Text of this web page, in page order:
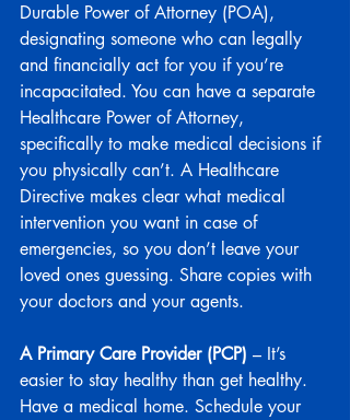
Durable Power of Attorney (POA),
designating someone who can legally
and financially act for you if you’re
incapacitated. You can have a separate
Healthcare Power of Attorney,
specifically to make medical decisions if
you physically can’t. A Healthcare
Directive makes clear what medical
intervention you want in case of
emergencies, so you don’t leave your
loved ones guessing. Share copies with
your doctors and your agents.
A Primary Care Provider (PCP) – It’s
easier to stay healthy than get healthy.
Have a medical home. Schedule your